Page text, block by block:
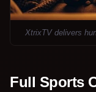
XtrixTV delivers
Full Sports